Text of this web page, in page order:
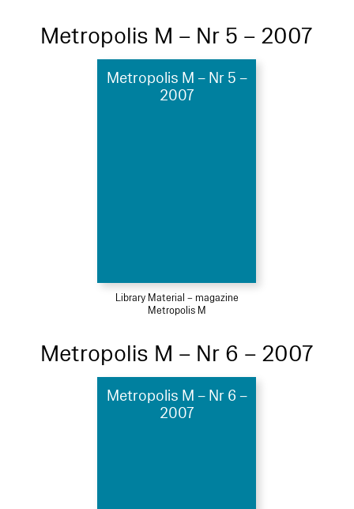
Metropolis M – Nr 5 – 2007
Metropolis M – Nr 5 –
2007
Library Material – magazine
Metropolis M
Metropolis M – Nr 6 – 2007
Metropolis M – Nr 6 –
2007